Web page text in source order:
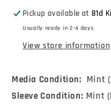
A
Bean
(LP,
Album,
Bean
(LP,
Album,
Pickup available at81d
Usually ready in 2-4 days
View store information
Media Condition: Mint
Sleeve Condition: Mint